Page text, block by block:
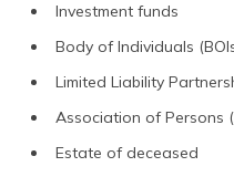
Investment funds
Body of Individuals
Limited Liability
Association of Persons
Estate of deceased